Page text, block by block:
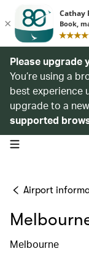
Please upgrade
You’re using a
best experience
upgrade to a
supported
open navigation menu
Airport
Melbourne